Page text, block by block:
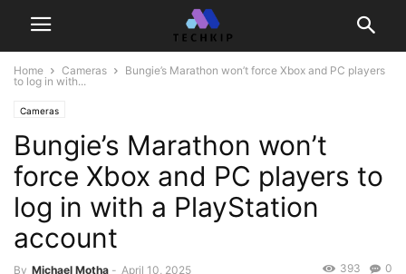
Home Cameras
Bungie’s Marathon won’t force Xbox and PC players
to log in with...
Cameras
Bungie’s Marathon won’t
force Xbox and PC players to
log in with a PlayStation
account
By Michael Motha - April 10, 2025 0
393